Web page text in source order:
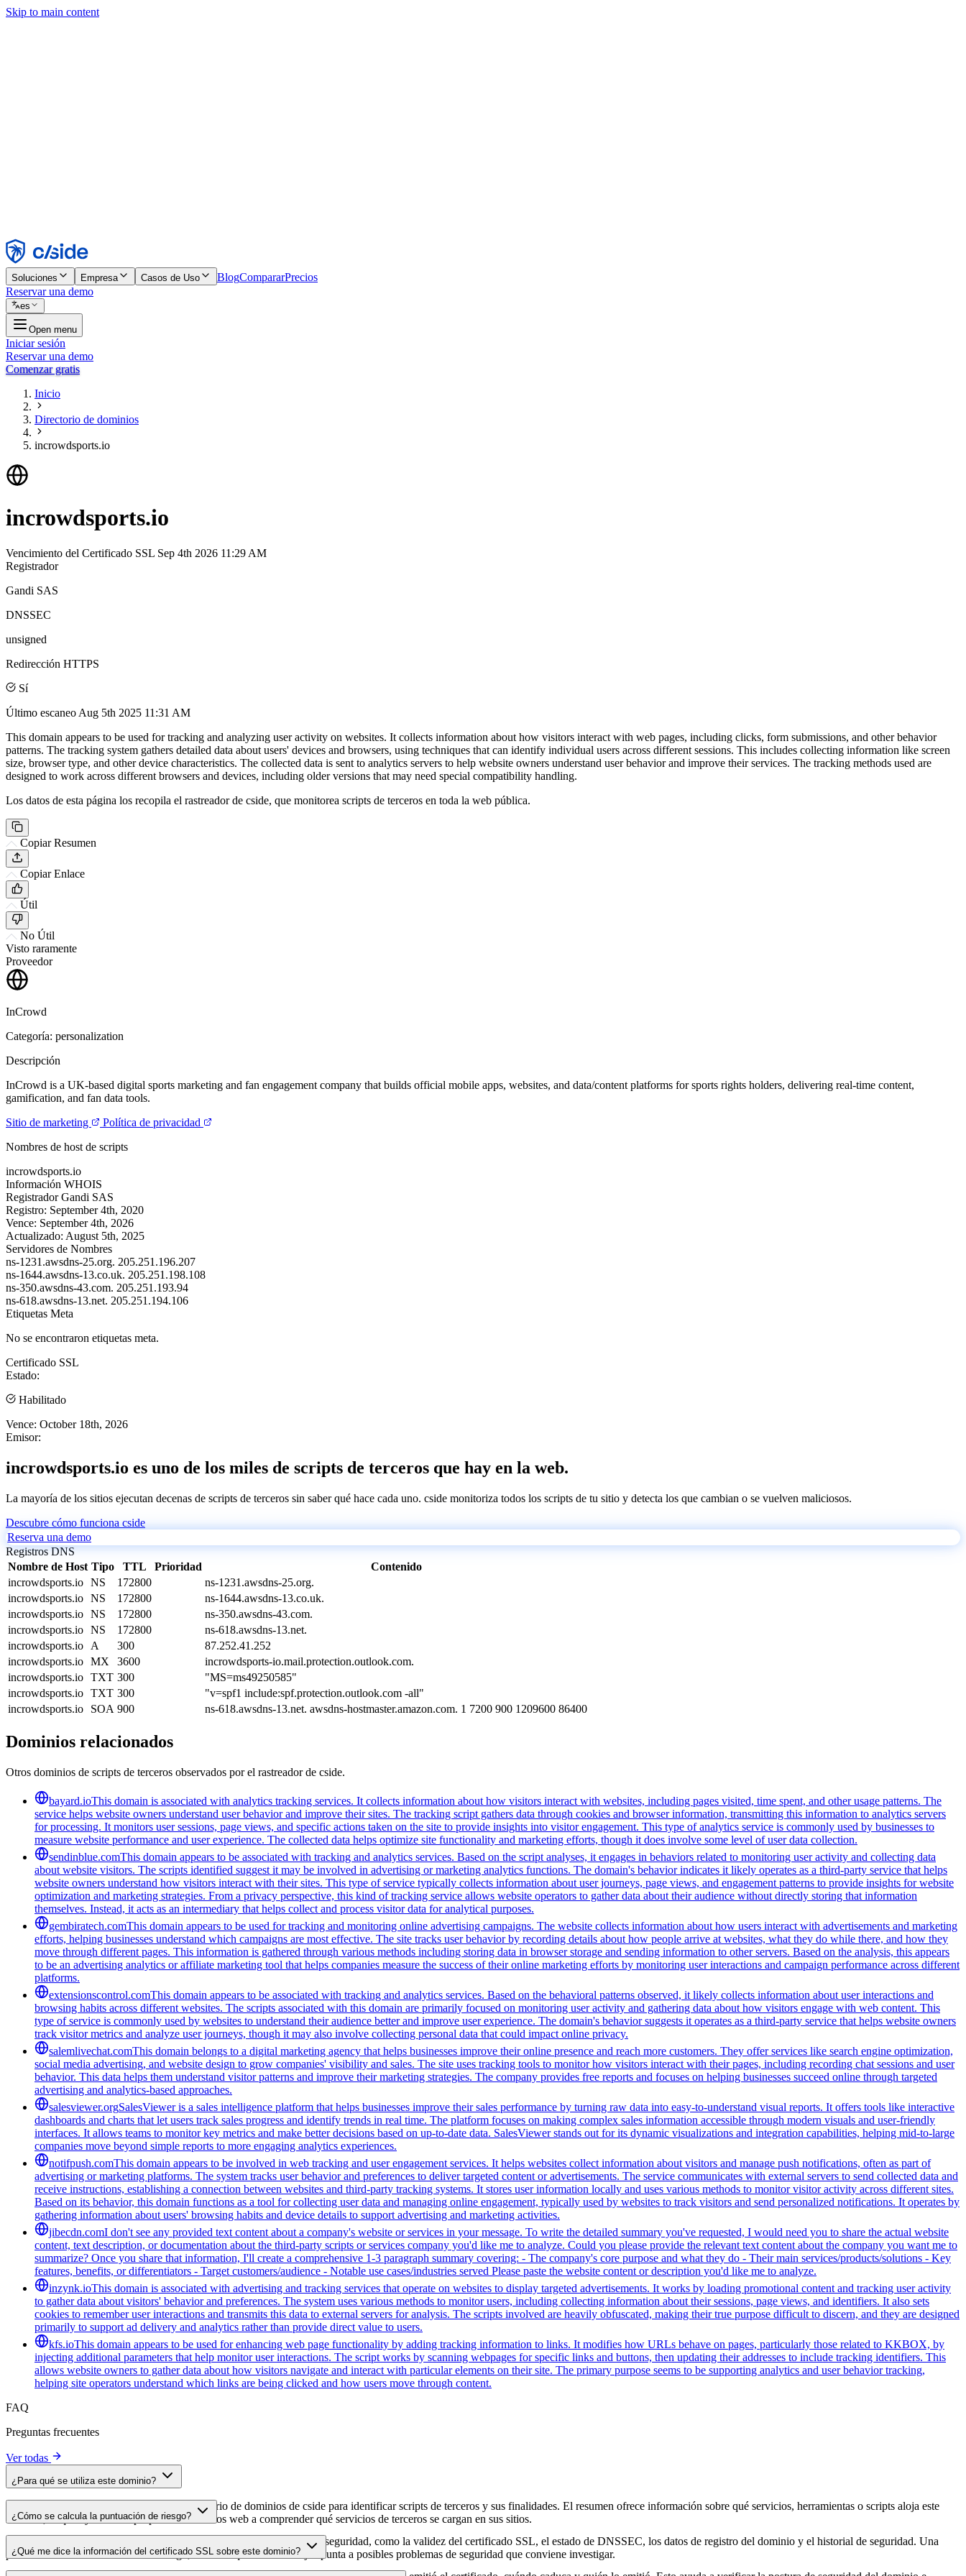
Skip to main content
Rechazar
Soluciones Empresa Casos de Uso BlogCompararPrecios
Reservar una demo
es
Open menu
Iniciar sesión
Reservar una demo
Comenzar gratis
Inicio
Directorio de dominios
incrowdsports.io
incrowdsports.io
Vencimiento del Certificado SSL Sep 4th 2026 11:29 AM
Registrador
Gandi SAS
DNSSEC
unsigned
Redirección HTTPS
Sí
Último escaneo Aug 5th 2025 11:31 AM
This domain appears to be used for tracking and analyzing user activity on websites. It collects information about how visitors interact with web pages, including clicks, form submissions, and other behavior
patterns. The tracking system gathers detailed data about users' devices and browsers, using techniques that can identify individual users across different sessions. This includes collecting information like screen
size, browser type, and other device characteristics. The collected data is sent to analytics servers to help website owners understand user behavior and improve their services. The tracking methods used are
designed to work across different browsers and devices, including older versions that may need special compatibility handling.
Los datos de esta página los recopila el rastreador de cside, que monitorea scripts de terceros en toda la web pública.
Copiar Resumen
Copiar Enlace
Útil
No Útil
Visto raramente
Proveedor
InCrowd
Categoría: personalization
Descripción
InCrowd is a UK-based digital sports marketing and fan engagement company that builds official mobile apps, websites, and data/content platforms for sports rights holders, delivering real-time content,
gamification, and fan data tools.
Sitio de marketing
Política de privacidad
Nombres de host de scripts
incrowdsports.io
Información WHOIS
Registrador Gandi SAS
Registro: September 4th, 2020
Vence: September 4th, 2026
Actualizado: August 5th, 2025
Servidores de Nombres
ns-1231.awsdns-25.org. 205.251.196.207
ns-1644.awsdns-13.co.uk. 205.251.198.108
ns-350.awsdns-43.com. 205.251.193.94
ns-618.awsdns-13.net. 205.251.194.106
Etiquetas Meta
No se encontraron etiquetas meta.
Certificado SSL
Estado:
Habilitado
Vence: October 18th, 2026
Emisor:
incrowdsports.io es uno de los miles de scripts de terceros que hay en la web.
La mayoría de los sitios ejecutan decenas de scripts de terceros sin saber qué hace cada uno. cside monitoriza todos los scripts de tu sitio y detecta los que cambian o se vuelven maliciosos.
Descubre cómo funciona cside
Reserva una demo
Registros DNS
Nombre de Host Tipo TTL Prioridad
Contenido
incrowdsports.io NS 172800
ns-1231.awsdns-25.org.
incrowdsports.io NS 172800
ns-1644.awsdns-13.co.uk.
incrowdsports.io NS 172800
ns-350.awsdns-43.com.
incrowdsports.io NS 172800
ns-618.awsdns-13.net.
incrowdsports.io
A 300
87.252.41.252
incrowdsports.io MX 3600
incrowdsports-io.mail.protection.outlook.com.
incrowdsports.io TXT 300
"MS=ms49250585"
incrowdsports.io TXT 300
"v=spf1 include:spf.protection.outlook.com -all"
incrowdsports.io
SOA 900 ns-618.awsdns-13.net. awsdns-hostmaster.amazon.com. 1 7200 900 1209600 86400
Dominios relacionados
Otros dominios de scripts de terceros observados por el rastreador de cside.
bayard.ioThis domain is associated with analytics tracking services. It collects information about how visitors interact with websites, including pages visited, time spent, and other usage patterns. The
service helps website owners understand user behavior and improve their sites. The tracking script gathers data through cookies and browser information, transmitting this information to analytics servers
for processing. It monitors user sessions, page views, and specific actions taken on the site to provide insights into visitor engagement. This type of analytics service is commonly used by businesses to
measure website performance and user experience. The collected data helps optimize site functionality and marketing efforts, though it does involve some level of user data collection.
sendinblue.comThis domain appears to be associated with tracking and analytics services. Based on the script analyses, it engages in behaviors related to monitoring user activity and collecting data
about website visitors. The scripts identified suggest it may be involved in advertising or marketing analytics functions. The domain's behavior indicates it likely operates as a third-party service that helps
website owners understand how visitors interact with their sites. This type of service typically collects information about user journeys, page views, and engagement patterns to provide insights for website
optimization and marketing strategies. From a privacy perspective, this kind of tracking service allows website operators to gather data about their audience without directly storing that information
themselves. Instead, it acts as an intermediary that helps collect and process visitor data for analytical purposes.
gembiratech.comThis domain appears to be used for tracking and monitoring online advertising campaigns. The website collects information about how users interact with advertisements and marketing
efforts, helping businesses understand which campaigns are most effective. The site tracks user behavior by recording details about how people arrive at websites, what they do while there, and how they
move through different pages. This information is gathered through various methods including storing data in browser storage and sending information to other servers. Based on the analysis, this appears
to be an advertising analytics or affiliate marketing tool that helps companies measure the success of their online marketing efforts by monitoring user interactions and campaign performance across different
platforms.
extensionscontrol.comThis domain appears to be associated with tracking and analytics services. Based on the behavioral patterns observed, it likely collects information about user interactions and
browsing habits across different websites. The scripts associated with this domain are primarily focused on monitoring user activity and gathering data about how visitors engage with web content. This
type of service is commonly used by websites to understand their audience better and improve user experience. The domain's behavior suggests it operates as a third-party service that helps website owners
track visitor metrics and analyze user journeys, though it may also involve collecting personal data that could impact online privacy.
salemlivechat.comThis domain belongs to a digital marketing agency that helps businesses improve their online presence and reach more customers. They offer services like search engine optimization,
social media advertising, and website design to grow companies' visibility and sales. The site uses tracking tools to monitor how visitors interact with their pages, including recording chat sessions and user
behavior. This data helps them understand visitor patterns and improve their marketing strategies. The company provides free reports and focuses on helping businesses succeed online through targeted
advertising and analytics-based approaches.
salesviewer.orgSalesViewer is a sales intelligence platform that helps businesses improve their sales performance by turning raw data into easy-to-understand visual reports. It offers tools like interactive
dashboards and charts that let users track sales progress and identify trends in real time. The platform focuses on making complex sales information accessible through modern visuals and user-friendly
interfaces. It allows teams to monitor key metrics and make better decisions based on up-to-date data. SalesViewer stands out for its dynamic visualizations and integration capabilities, helping mid-to-large
companies move beyond simple reports to more engaging analytics experiences.
notifpush.comThis domain appears to be involved in web tracking and user engagement services. It helps websites collect information about visitors and manage push notifications, often as part of
advertising or marketing platforms. The system tracks user behavior and preferences to deliver targeted content or advertisements. The service communicates with external servers to send collected data and
receive instructions, establishing a connection between websites and third-party tracking systems. It stores user information locally and uses various methods to monitor visitor activity across different sites.
Based on its behavior, this domain functions as a tool for collecting user data and managing online engagement, typically used by websites to track visitors and send personalized notifications. It operates by
gathering information about users' browsing habits and device details to support advertising and marketing activities.
jibecdn.comI don't see any provided text content about a company's website or services in your message. To write the detailed summary you've requested, I would need you to share the actual website
content, text description, or documentation about the third-party scripts or services company you'd like me to analyze. Could you please provide the relevant text content about the company you want me to
summarize? Once you share that information, I'll create a comprehensive 1-3 paragraph summary covering: - The company's core purpose and what they do - Their main services/products/solutions - Key
features, benefits, or differentiators - Target customers/audience - Notable use cases/industries served Please paste the website content or description you'd like me to analyze.
inzynk.ioThis domain is associated with advertising and tracking services that operate on websites to display targeted advertisements. It works by loading promotional content and tracking user activity
to gather data about visitors' behavior and preferences. The system uses various methods to monitor users, including collecting information about their sessions, page views, and identifiers. It also sets
cookies to remember user interactions and transmits this data to external servers for analysis. The scripts involved are heavily obfuscated, making their true purpose difficult to discern, and they are designed
primarily to support ad delivery and analytics rather than provide direct value to users.
kfs.ioThis domain appears to be used for enhancing web page functionality by adding tracking information to links. It modifies how URLs behave on pages, particularly those related to KKBOX, by
injecting additional parameters that help monitor user interactions. The script works by scanning webpages for specific links and buttons, then updating their addresses to include tracking identifiers. This
allows website owners to gather data about how visitors navigate and interact with particular elements on their site. The primary purpose seems to be supporting analytics and user behavior tracking,
helping site operators understand which links are being clicked and how users move through content.
FAQ
Preguntas frecuentes
Ver todas
¿Para qué se utiliza este dominio?
Este dominio se analiza como parte del directorio de dominios de cside para identificar scripts de terceros y sus finalidades. El resumen ofrece información sobre qué servicios, herramientas o scripts aloja este
dominio, lo que ayuda a los propietarios de sitios web a comprender qué servicios de terceros se cargan en sus sitios.
¿Cómo se calcula la puntuación de riesgo?
La puntuación de riesgo se calcula en función de múltiples factores de seguridad, como la validez del certificado SSL, el estado de DNSSEC, los datos de registro del dominio y el historial de seguridad. Una
puntuación más alta indica menor riesgo, mientras que una más baja apunta a posibles problemas de seguridad que conviene investigar.
¿Qué me dice la información del certificado SSL sobre este dominio?